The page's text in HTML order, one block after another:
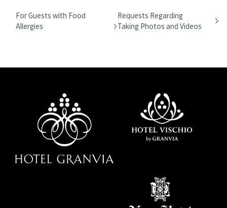
For Guests with Food
Allergies
Requests Regarding
Taking Photos and Videos